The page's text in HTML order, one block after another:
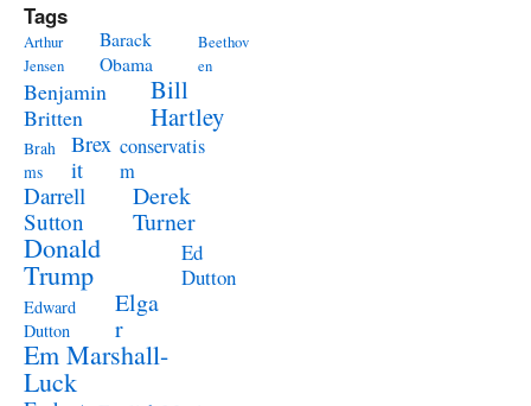
Tags
Arthur
Jensen
Barack
Obama
Beethov
en
Benjamin
Britten
Bill
Hartley
Brah
ms
Brex
it
conservatis
m
Darrell
Sutton
Derek
Turner
Donald
Trump
Ed
Dutton
Edward
Dutton
Elga
r
Em Marshall-
Luck